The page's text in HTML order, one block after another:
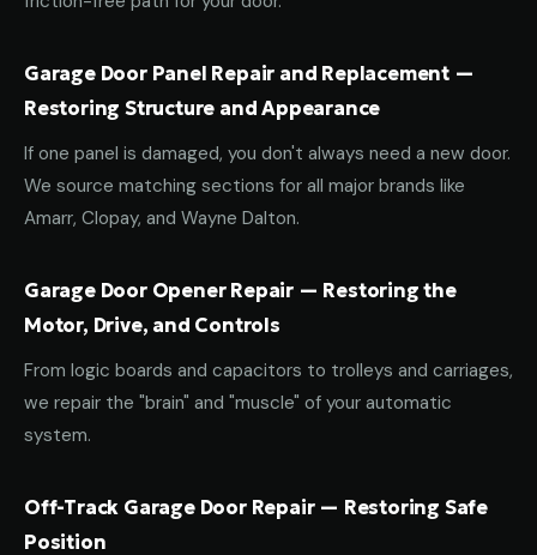
Garage Door Panel Repair and Replacement —
Restoring Structure and Appearance
If one panel is damaged, you don't always need a new door.
We source matching sections for all major brands like
Amarr, Clopay, and Wayne Dalton.
Garage Door Opener Repair — Restoring the
Motor, Drive, and Controls
From logic boards and capacitors to trolleys and carriages,
we repair the "brain" and "muscle" of your automatic
system.
Off-Track Garage Door Repair — Restoring Safe
Position